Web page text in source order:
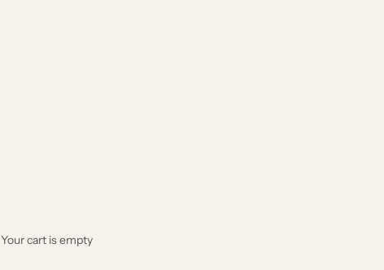
Your cart is empty